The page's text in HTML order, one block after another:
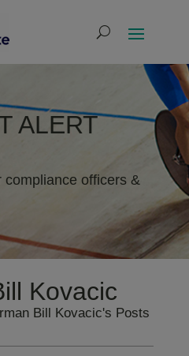
ALERT
compliance officers &
Kovacic
Bill Kovacic's Posts